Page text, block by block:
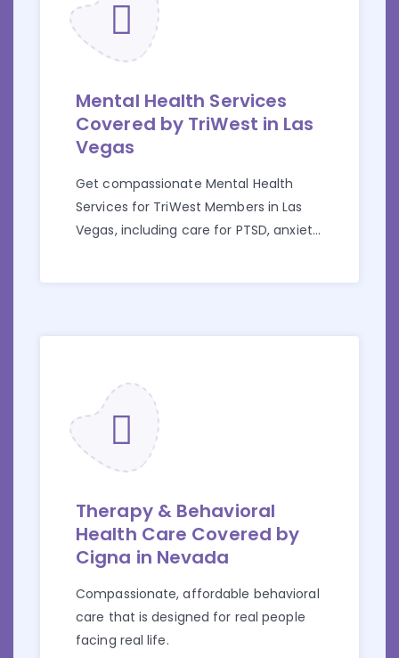
Mental Health Services
Covered by TriWest in Las
Vegas
Get compassionate Mental Health
Services for TriWest Members in Las
Vegas, including care for PTSD, anxiety,
Therapy & Behavioral
Health Care Covered by
Cigna in Nevada
Compassionate, affordable behavioral
care that is designed for real people
facing real life.